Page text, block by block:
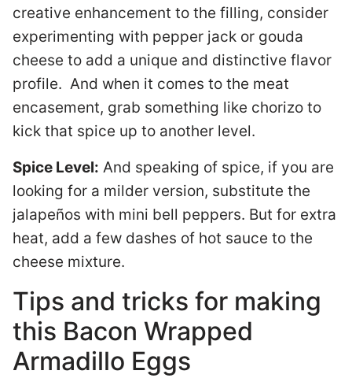
creative enhancement to the filling, consider
experimenting with pepper jack or gouda
cheese to add a unique and distinctive flavor
profile. And when it comes to the meat
encasement, grab something like chorizo to
kick that spice up to another level.
Spice Level: And speaking of spice, if you are
looking for a milder version, substitute the
jalapeños with mini bell peppers. But for extra
heat, add a few dashes of hot sauce to the
cheese mixture.
Tips and tricks for making
this Bacon Wrapped
Armadillo Eggs